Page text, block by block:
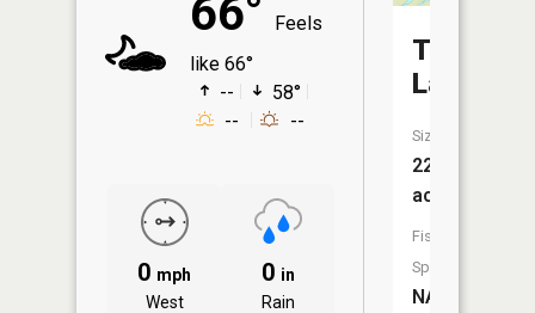
66°
Feels
like 66°
--
58°
--
--
0 mph
West
0 in
Rain
Third
Lake
Size:
22
acres
Fish
Species:
NA